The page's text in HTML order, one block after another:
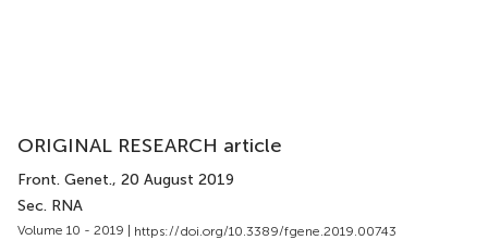
ORIGINAL RESEARCH article
Front. Genet., 20 August 2019
Sec. RNA
Volume 10 - 2019 | https://doi.org/10.3389/fgene.2019.00743